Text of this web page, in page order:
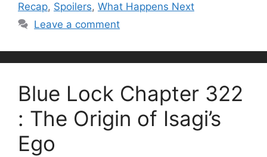
Recap, Spoilers, What Happens Next
Leave a comment
Blue Lock Chapter 322
: The Origin of Isagi’s
Ego